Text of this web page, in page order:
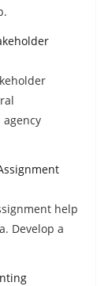
help
Develop a